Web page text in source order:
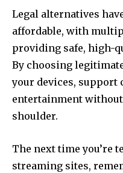
Legal alternatives
affordable, with
providing safe, high-
By choosing
your devices, support
entertainment
shoulder.
The next time you’re
streaming sites,